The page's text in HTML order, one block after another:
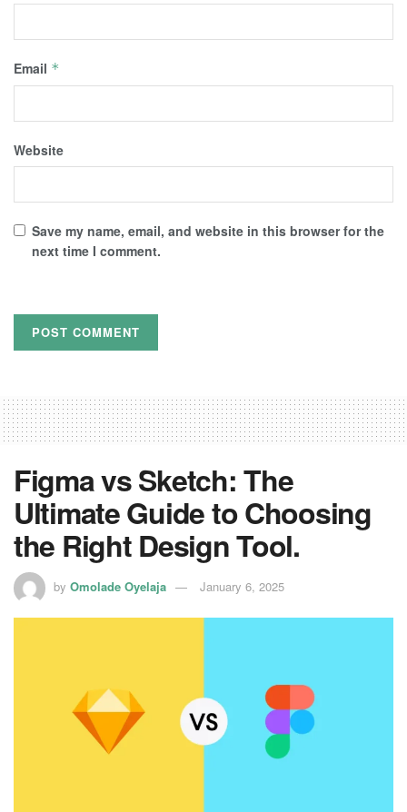
Email *
Website
Save my name, email, and website in this browser for the
next time I comment.
Figma vs Sketch: The
Ultimate Guide to Choosing
the Right Design Tool.
by Omolade Oyelaja January 6, 2025